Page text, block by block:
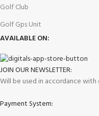
Golf Club
Golf Gps Unit
AVAILABLE ON:
JOIN OUR NEWSLETTER:
Will be used in accordance
Payment System: